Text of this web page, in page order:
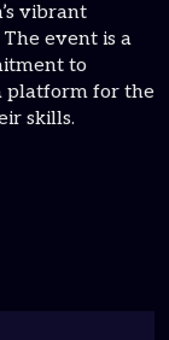
vibrant
event is a
to
platform for the
skills.